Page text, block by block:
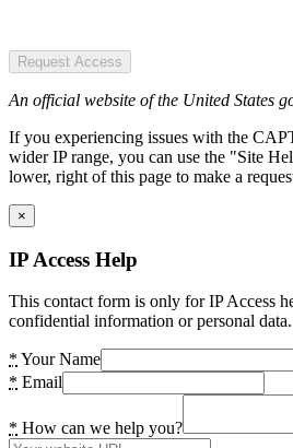
Request Access
An official website of the United States
If you experiencing issues with the
wider IP range, you can use the "Site
lower, right of this page to make a
×
IP Access Help
This contact form is only for IP Access
confidential information or personal data.
* Your Name
* Email
* How can we help you?